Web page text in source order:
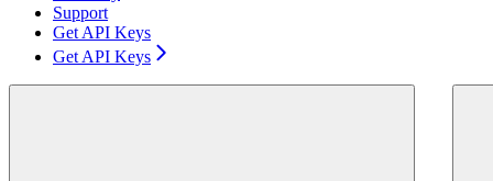
Support
Get API Keys
Get API Keys